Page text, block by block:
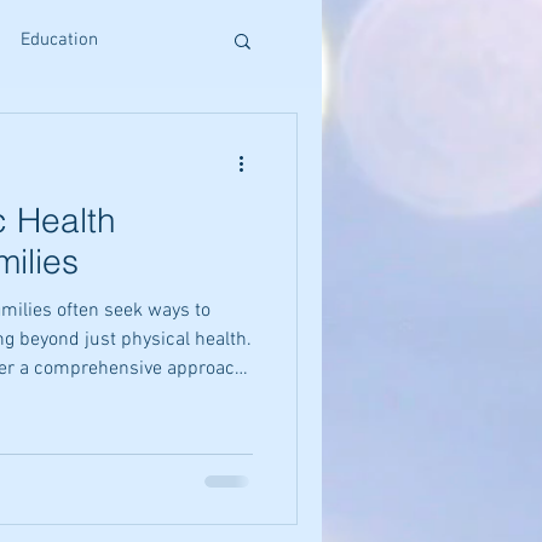
Education
Craniosacral Benefits
Holistic Living
Health
often seek ways to
beyond just physical health.
a comprehensive approach
and sustainable way.
wellness methods